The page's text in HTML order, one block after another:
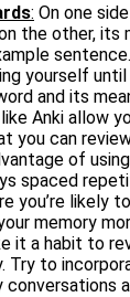
: On one
the other, its
yourself until
and its
Anki allow
you can
of
spaced
you’re likely
memory
it a habit to
Try to
conversations